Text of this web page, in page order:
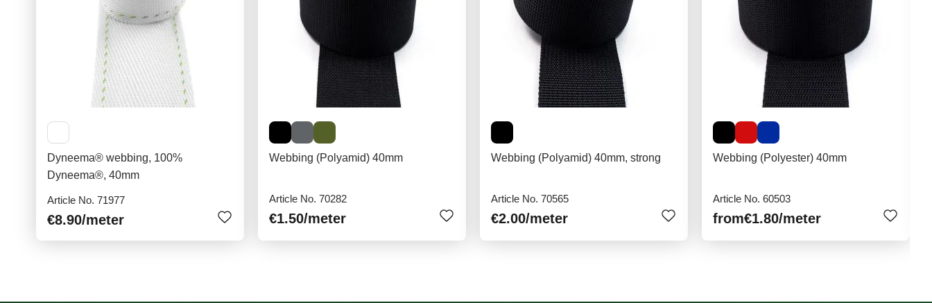
Dyneema® webbing, 100%
Dyneema®, 40mm
Article No. 71977
€8.90/meter
Webbing (Polyamid) 40mm
Article No. 70282
€1.50/meter
Webbing (Polyamid) 40mm, strong
Article No. 70565
€2.00/meter
Webbing (Polyester) 40mm
Article No. 60503
from€1.80/meter